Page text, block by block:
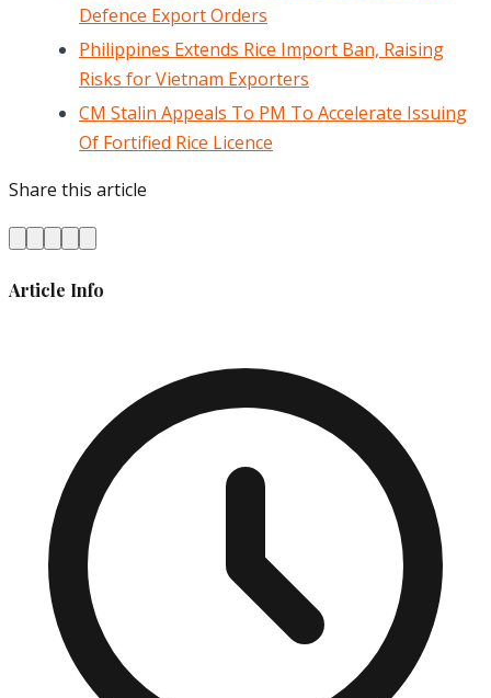
Defence Export Orders
Philippines Extends Rice Import Ban, Raising
Risks for Vietnam Exporters
CM Stalin Appeals To PM To Accelerate Issuing
Of Fortified Rice Licence
Share this article
Article Info